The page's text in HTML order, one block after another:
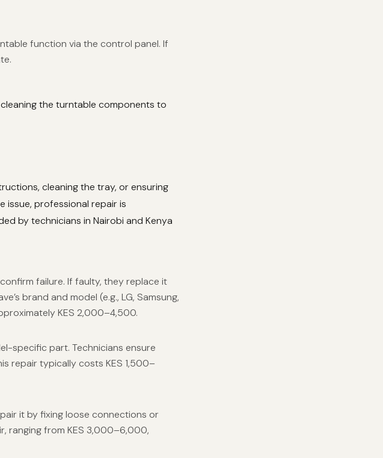
function via the control panel. If
the turntable components to
cleaning the tray, or ensuring
issue, professional repair is
by technicians in Nairobi and Kenya
failure. If faulty, they replace it
brand and model (e.g., LG, Samsung,
KES 2,000–4,500.
specific part. Technicians ensure
repair typically costs KES 1,500–
it by fixing loose connections or
ranging from KES 3,000–6,000,